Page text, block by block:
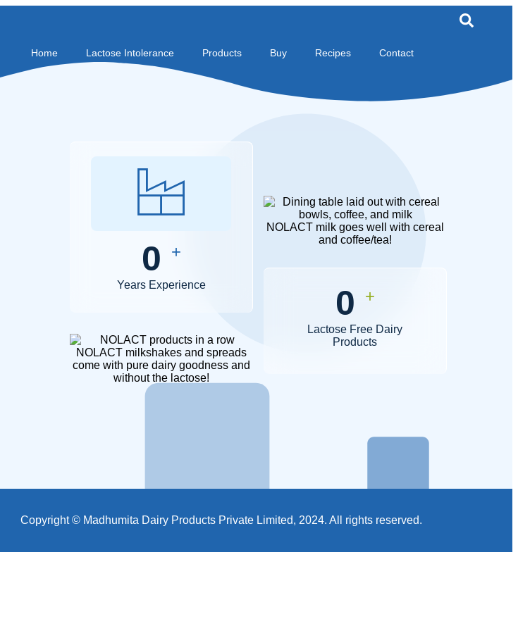
Home Lactose Intolerance Products Buy Recipes Contact
0 +
Years Experience
NOLACT milkshakes and spreads
come with pure dairy goodness and
without the lactose!
NOLACT milk goes well with cereal
and coffee/tea!
0 +
Lactose Free Dairy
Products
Copyright © Madhumita Dairy Products Private Limited, 2024. All rights reserved.